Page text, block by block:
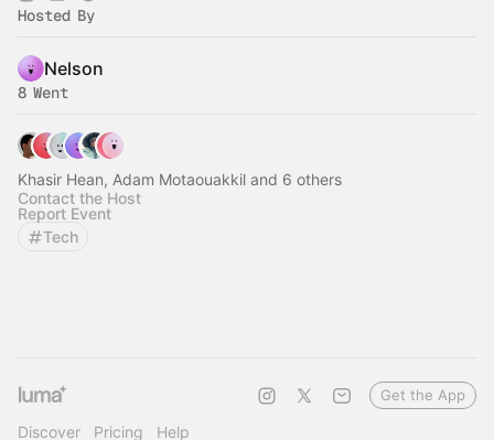
Hosted By
Nelson
8 Went
Khasir Hean, Adam Motaouakkil and 6 others
Contact the Host
Report Event
Tech
Discover Pricing Help
Get the App